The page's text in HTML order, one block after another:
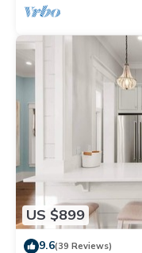
US $899
9.6(39 Reviews)